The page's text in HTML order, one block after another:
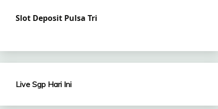
Slot Deposit Pulsa Tri
Live Sgp Hari Ini